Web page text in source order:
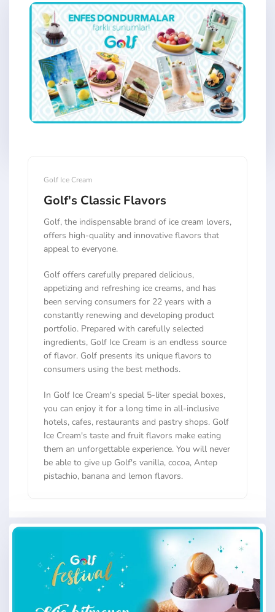
Golf Ice Cream
Golf's Classic Flavors
Golf, the indispensable brand of ice cream lovers,
offers high-quality and innovative flavors that
appeal to everyone.
Golf offers carefully prepared delicious,
appetizing and refreshing ice creams, and has
been serving consumers for 22 years with a
constantly renewing and developing product
portfolio. Prepared with carefully selected
ingredients, Golf Ice Cream is an endless source
of flavor. Golf presents its unique flavors to
consumers using the best methods.
In Golf Ice Cream's special 5-liter special boxes,
you can enjoy it for a long time in all-inclusive
hotels, cafes, restaurants and pastry shops. Golf
Ice Cream's taste and fruit flavors make eating
them an unforgettable experience. You will never
be able to give up Golf's vanilla, cocoa, Antep
pistachio, banana and lemon flavors.